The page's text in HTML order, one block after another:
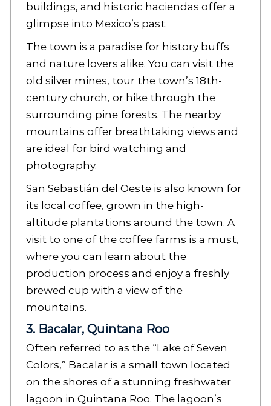
buildings, and historic haciendas offer a
glimpse into Mexico’s past.
The town is a paradise for history buffs
and nature lovers alike. You can visit the
old silver mines, tour the town’s 18th-
century church, or hike through the
surrounding pine forests. The nearby
mountains offer breathtaking views and
are ideal for bird watching and
photography.
San Sebastián del Oeste is also known for
its local coffee, grown in the high-
altitude plantations around the town. A
visit to one of the coffee farms is a must,
where you can learn about the
production process and enjoy a freshly
brewed cup with a view of the
mountains.
3. Bacalar, Quintana Roo
Often referred to as the “Lake of Seven
Colors,” Bacalar is a small town located
on the shores of a stunning freshwater
lagoon in Quintana Roo. The lagoon’s